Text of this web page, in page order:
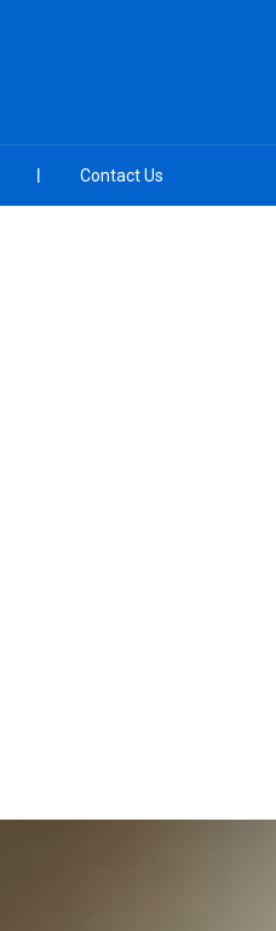
Contact Us